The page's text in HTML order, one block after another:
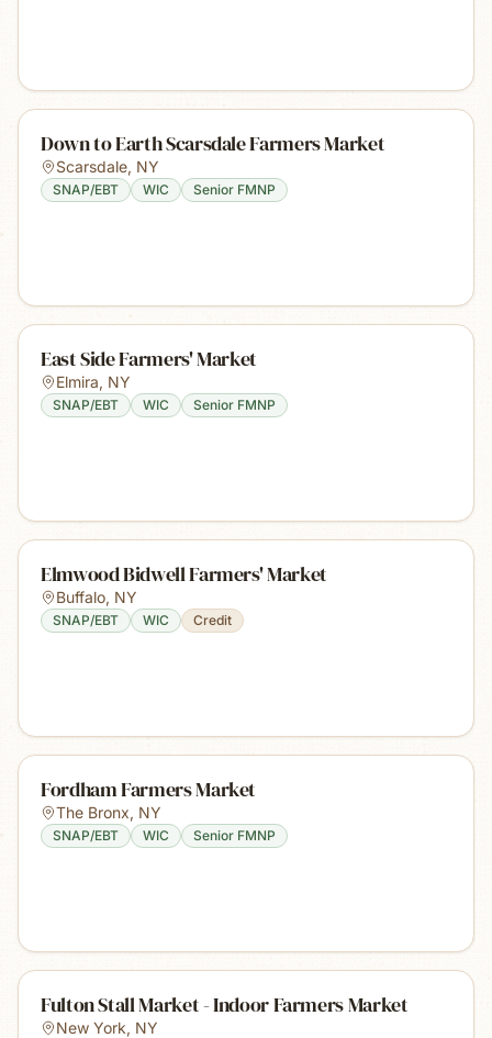
Down to Earth Scarsdale Farmers Market
Scarsdale, NY
SNAP/EBT WIC Senior FMNP
East Side Farmers' Market
Elmira, NY
SNAP/EBT WIC Senior FMNP
Elmwood Bidwell Farmers' Market
Buffalo, NY
SNAP/EBT WIC Credit
Fordham Farmers Market
The Bronx, NY
SNAP/EBT WIC Senior FMNP
Fulton Stall Market - Indoor Farmers Market
New York, NY